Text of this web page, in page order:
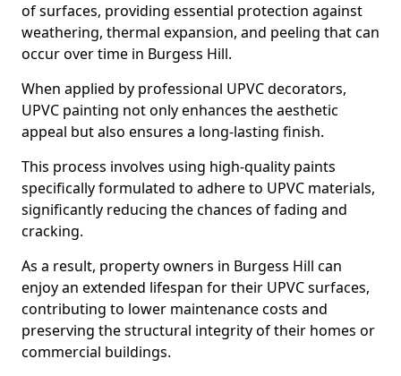
of surfaces, providing essential protection against
weathering, thermal expansion, and peeling that can
occur over time in Burgess Hill.
When applied by professional UPVC decorators,
UPVC painting not only enhances the aesthetic
appeal but also ensures a long-lasting finish.
This process involves using high-quality paints
specifically formulated to adhere to UPVC materials,
significantly reducing the chances of fading and
cracking.
As a result, property owners in Burgess Hill can
enjoy an extended lifespan for their UPVC surfaces,
contributing to lower maintenance costs and
preserving the structural integrity of their homes or
commercial buildings.